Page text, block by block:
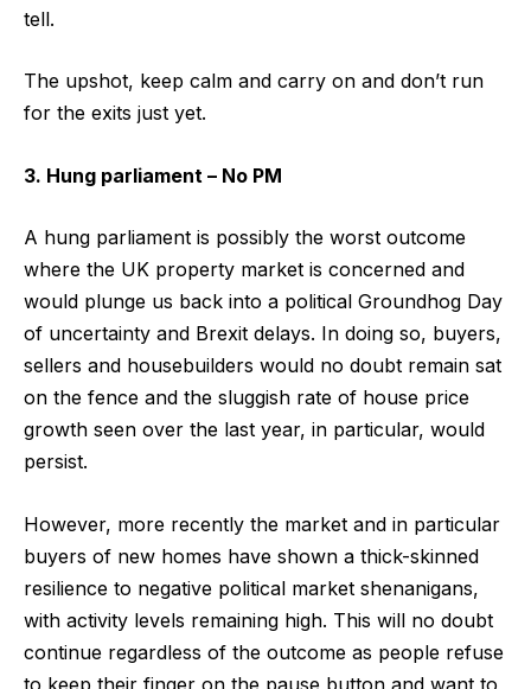
tell.
The upshot, keep calm and carry on and don’t run
for the exits just yet.
3. Hung parliament – No PM
A hung parliament is possibly the worst outcome
where the UK property market is concerned and
would plunge us back into a political Groundhog Day
of uncertainty and Brexit delays. In doing so, buyers,
sellers and housebuilders would no doubt remain sat
on the fence and the sluggish rate of house price
growth seen over the last year, in particular, would
persist.
However, more recently the market and in particular
buyers of new homes have shown a thick-skinned
resilience to negative political market shenanigans,
with activity levels remaining high. This will no doubt
continue regardless of the outcome as people refuse
to keep their finger on the pause button and want to